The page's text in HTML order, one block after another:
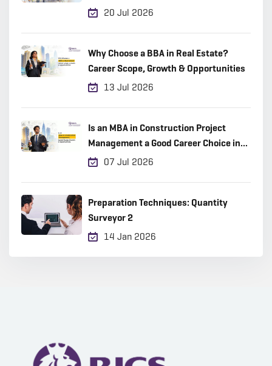
20 Jul 2026
Why Choose a BBA in Real Estate?
Career Scope, Growth & Opportunities
13 Jul 2026
Is an MBA in Construction Project
Management a Good Career Choice in
2026?07 Jul 2026
Preparation Techniques: Quantity
Surveyor 2
14 Jan 2026